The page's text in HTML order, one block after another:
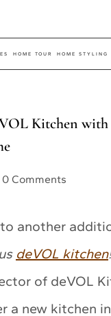
HOME TOUR HOME STYLING
Kitchen
0 Comments
another
deVOL kitchen
of deVOL
a new kitchen